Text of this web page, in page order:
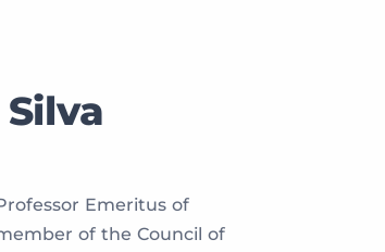
Emeritus of
of the Council of